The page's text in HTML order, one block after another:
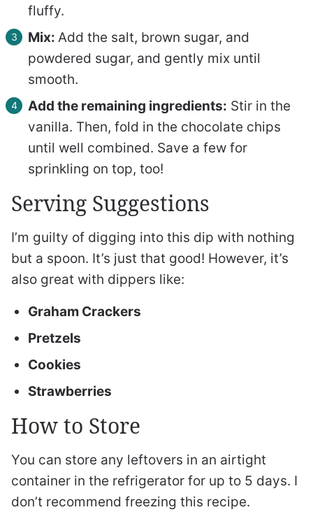
fluffy.
Mix: Add the salt, brown sugar, and
powdered sugar, and gently mix until
smooth.
Add the remaining ingredients: Stir in the
vanilla. Then, fold in the chocolate chips
until well combined. Save a few for
sprinkling on top, too!
Serving Suggestions
I’m guilty of digging into this dip with nothing
but a spoon. It’s just that good! However, it’s
also great with dippers like:
Graham Crackers
Pretzels
Cookies
Strawberries
How to Store
You can store any leftovers in an airtight
container in the refrigerator for up to 5 days. I
don’t recommend freezing this recipe.